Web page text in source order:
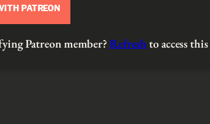
PATREON
Patreon member?Refreshto access